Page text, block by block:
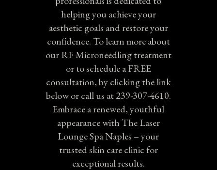
helping you achieve your
aesthetic goals and restore your
confidence. To learn more about
our RF Microneedling treatment
or to schedule a FREE
consultation, by clicking the link
below or call us at 239-307-4610.
Embrace a renewed, youthful
appearance with The Laser
Lounge Spa Naples – your
trusted skin care clinic for
exceptional results.